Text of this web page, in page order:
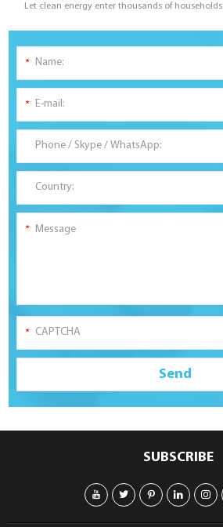
Let clean energy enter thousands of households
SUBSCRIBE